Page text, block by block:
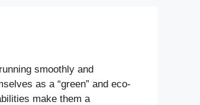
smoothly and
as a “green” and eco-
make them a